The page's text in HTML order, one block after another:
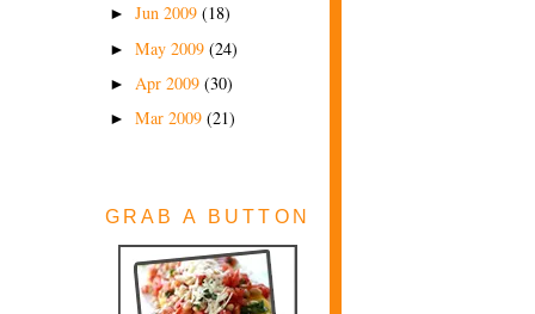
► Jun 2009 (18)
► May 2009 (24)
► Apr 2009 (30)
► Mar 2009 (21)
GRAB A BUTTON